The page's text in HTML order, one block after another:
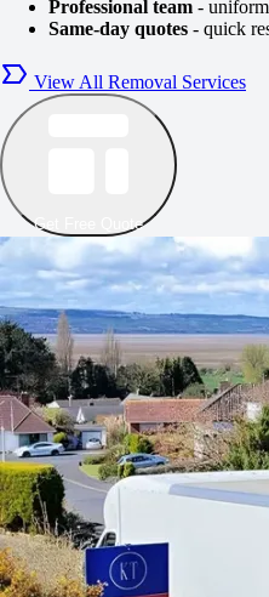
Professional team -
Same-day quotes - quick
View All Removal Services
Get Free Quote